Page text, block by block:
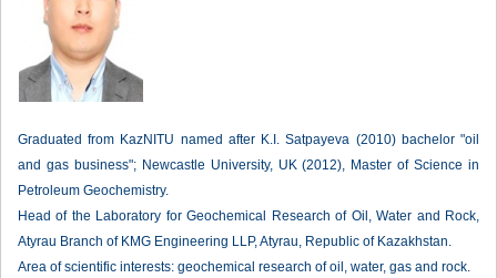
Graduated from KazNITU named after K.I. Satpayeva (2010) bachelor "oil
and gas business"; Newcastle University, UK (2012), Master of Science in
Petroleum Geochemistry.
Head of the Laboratory for Geochemical Research of Oil, Water and Rock,
Atyrau Branch of KMG Engineering LLP, Atyrau, Republic of Kazakhstan.
Area of scientific interests: geochemical research of oil, water, gas and rock.